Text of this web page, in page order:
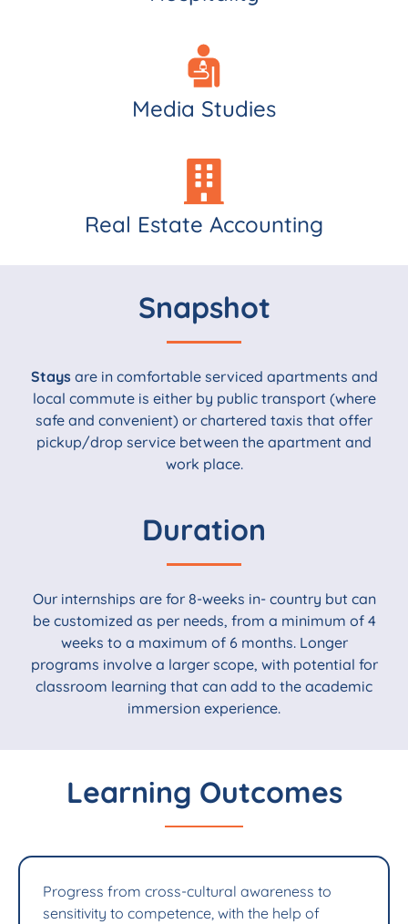
Media Studies
Real Estate Accounting
Snapshot
Staysare in comfortable serviced apartments and
local commute is either by public transport (where
safe and convenient) or chartered taxis that offer
pickup/drop service between the apartment and
work place.
Duration
Our internships are for 8-weeks in- country but can
be customized as per needs, from a minimum of 4
weeks to a maximum of 6 months. Longer
programs involve a larger scope, with potential for
classroom learning that can add to the academic
immersion experience.
Learning Outcomes
Progress from cross-cultural awareness to
sensitivity to competence, with the help of